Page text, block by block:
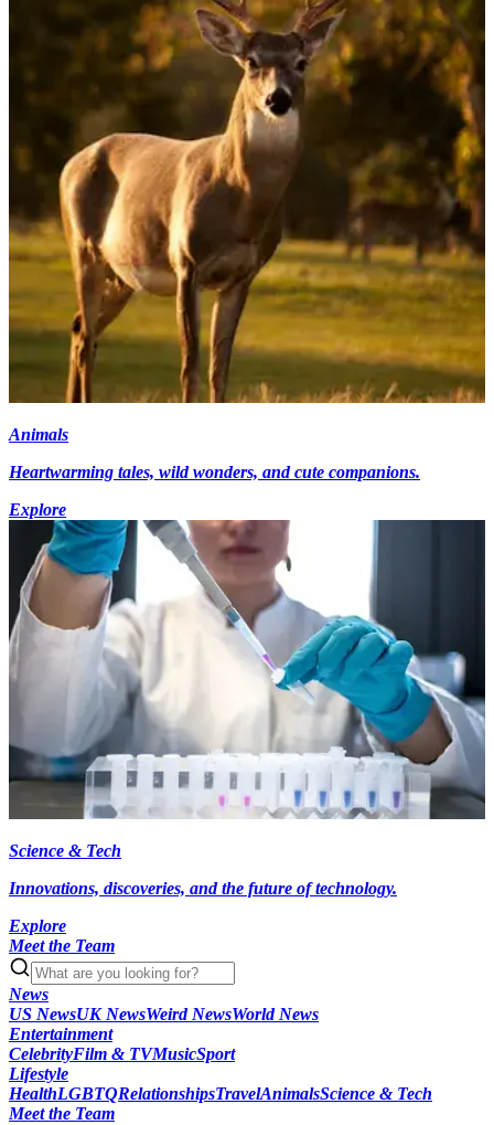
Animals
Heartwarming tales, wild wonders, and cute companions.
Explore
Science & Tech
Innovations, discoveries, and the future of technology.
Explore
Meet the Team
News
US NewsUK NewsWeird NewsWorld News
Entertainment
CelebrityFilm & TVMusicSport
Lifestyle
HealthLGBTQRelationshipsTravelAnimalsScience & Tech
Meet the Team